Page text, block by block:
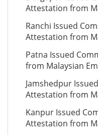
Attestation from
Ranchi Issued
Attestation from
Patna Issued
from Malaysian
Jamshedpur
Attestation from
Kanpur Issued
Attestation from